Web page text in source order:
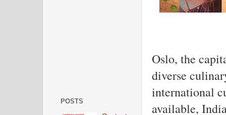
Oslo, the
diverse
international
available,
POSTS